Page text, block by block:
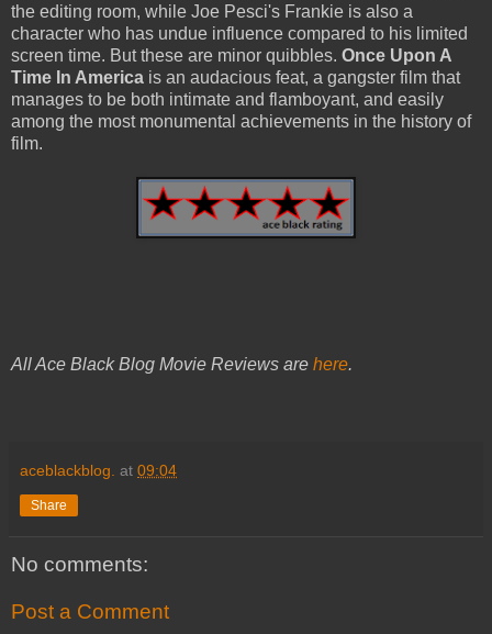
the editing room, while Joe Pesci's Frankie is also a
character who has undue influence compared to his limited
screen time. But these are minor quibbles. Once Upon A
Time In America is an audacious feat, a gangster film that
manages to be both intimate and flamboyant, and easily
among the most monumental achievements in the history of
film.
All Ace Black Blog Movie Reviews are here.
aceblackblog. at 09:04
Share
No comments:
Post a Comment